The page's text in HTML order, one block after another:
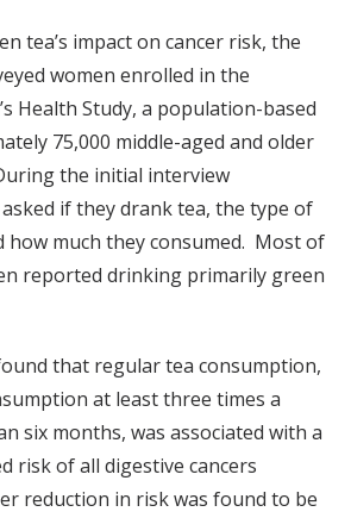
tea’s impact on cancer risk, the
women enrolled in the
Health Study, a population-based
75,000 middle-aged and older
the initial interview
if they drank tea, the type of
how much they consumed. Most of
reported drinking primarily green
that regular tea consumption,
at least three times a
six months, was associated with a
risk of all digestive cancers
reduction in risk was found to be